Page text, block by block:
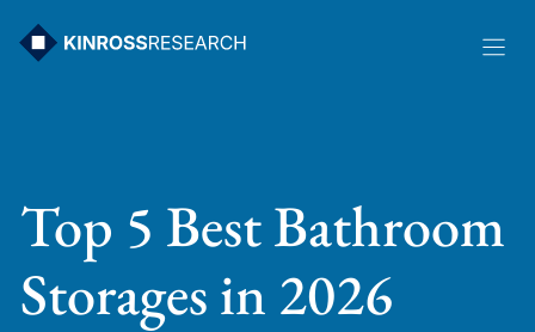
Top 5 Best Bathroom
Storages in 2026